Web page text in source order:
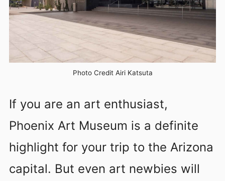
Photo Credit Airi Katsuta
If you are an art enthusiast,
Phoenix Art Museum is a definite
highlight for your trip to the Arizona
capital. But even art newbies will